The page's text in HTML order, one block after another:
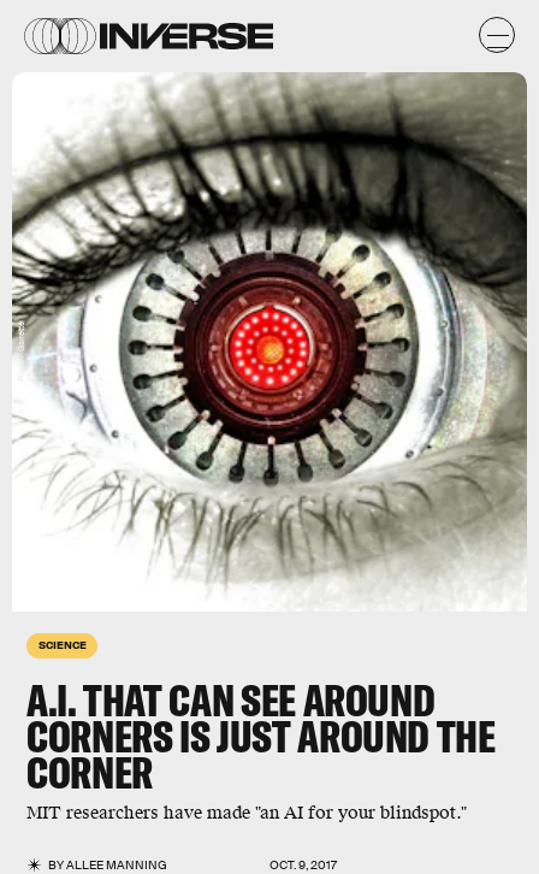
SCIENCE
A.I. THAT CAN SEE AROUND
CORNERS IS JUST AROUND THE
CORNER
MIT researchers have made "an AI for your blindspot."
BYALLEE MANNING OCT. 9, 2017
Flickr / Garrette